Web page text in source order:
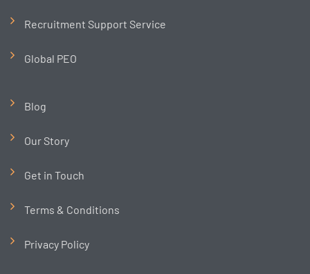
Recruitment Support Service
Global PEO
Blog
Our Story
Get in Touch
Terms & Conditions
Privacy Policy